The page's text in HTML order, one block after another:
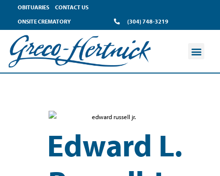
OBITUARIES
CONTACT US
ONSITE CREMATORY
(304) 748-3219
Edward L.